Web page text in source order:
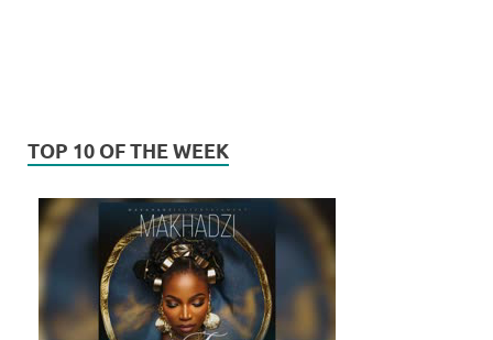
TOP 10 OF THE WEEK